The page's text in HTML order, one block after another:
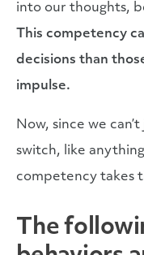
into our thoughts,
This competency
decisions than
impulse.
Now, since we
switch, like
competency takes
The